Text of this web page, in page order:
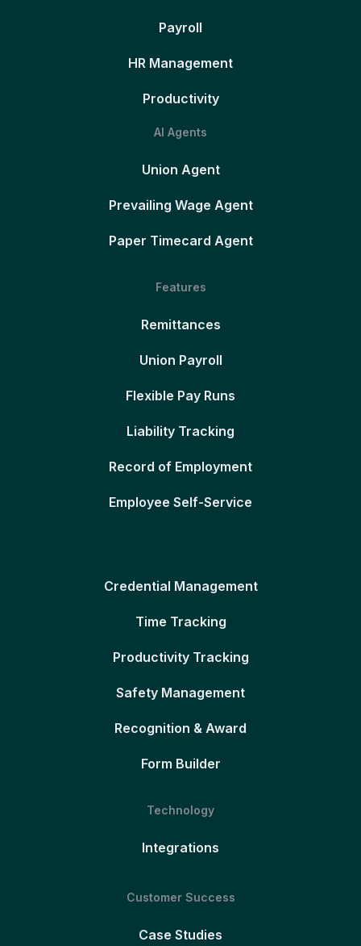
Payroll
HR Management
Productivity
AI Agents
Union Agent
Prevailing Wage Agent
Paper Timecard Agent
Features
Remittances
Union Payroll
Flexible Pay Runs
Liability Tracking
Record of Employment
Employee Self-Service
Credential Management
Time Tracking
Productivity Tracking
Safety Management
Recognition & Award
Form Builder
Technology
Integrations
Customer Success
Case Studies